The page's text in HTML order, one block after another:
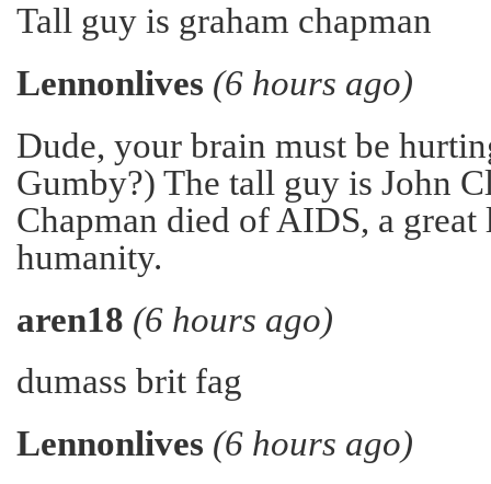
Tall guy is graham chapman
Lennonlives (6 hours ago)
Dude, your brain must be
Gumby?) The tall guy is John
Chapman died of AIDS, a great
humanity.
aren18 (6 hours ago)
dumass brit fag
Lennonlives (6 hours ago)